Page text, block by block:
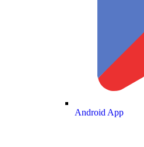
Android App